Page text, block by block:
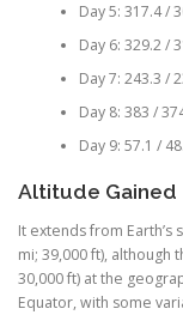
Day 5: 317.4 /
Day 6: 329.2 /
Day 7: 243.3 /
Day 8: 383 /
Day 9: 57.1 /
Altitude Gained
It extends from Earth’s
mi; 39,000 ft), although
30,000 ft) at the
Equator, with some